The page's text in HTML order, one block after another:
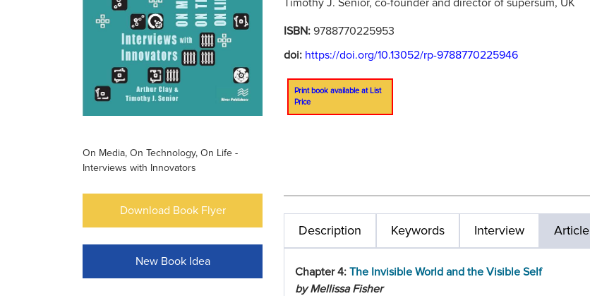
On Media, On Technology, On Life -
Interviews with Innovators
Download Book Flyer
New Book Idea
Timothy J. Senior, co-founder and director of supersum, UK
ISBN: 9788770225953
doi: https://doi.org/10.13052/rp-9788770225946
Print book available at List
Price
Description Keywords Interview Article
Chapter 4: The Invisible World and the Visible Self
by Mellissa Fisher